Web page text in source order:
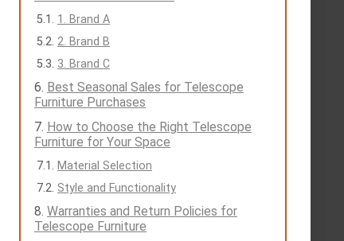
1. Brand A
2. Brand B
3. Brand C
Best Seasonal Sales for Telescope
Furniture Purchases
How to Choose the Right Telescope
Furniture for Your Space
Material Selection
Style and Functionality
Warranties and Return Policies for
Telescope Furniture